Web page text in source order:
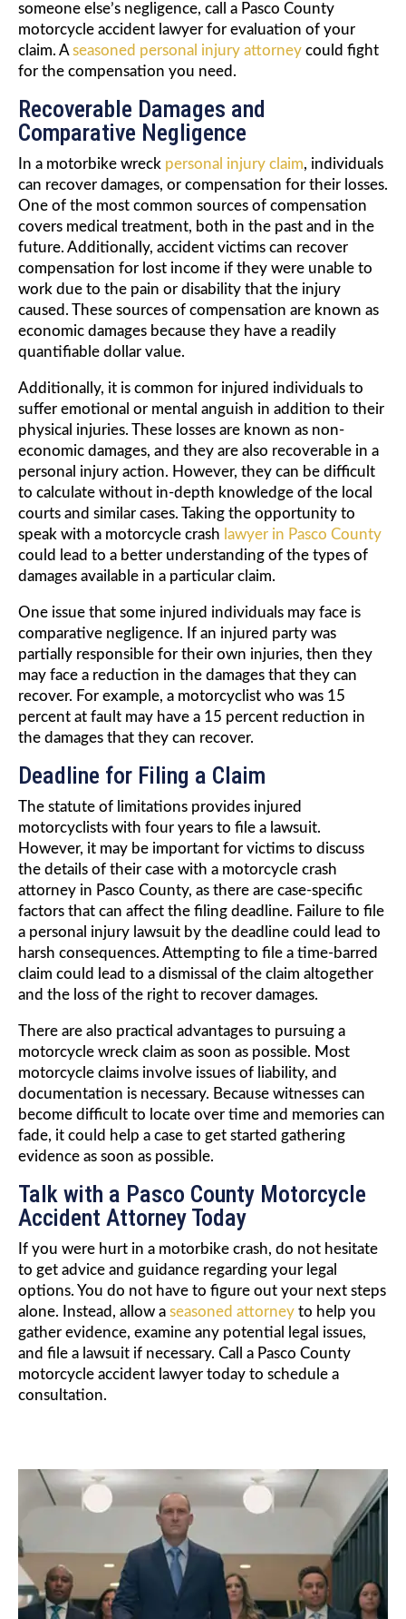
someone else’s negligence, call a Pasco County
motorcycle accident lawyer for evaluation of your
claim. A seasoned personal injury attorney could fight
for the compensation you need.
Recoverable Damages and
Comparative Negligence
In a motorbike wreck personal injury claim, individuals
can recover damages, or compensation for their losses.
One of the most common sources of compensation
covers medical treatment, both in the past and in the
future. Additionally, accident victims can recover
compensation for lost income if they were unable to
work due to the pain or disability that the injury
caused. These sources of compensation are known as
economic damages because they have a readily
quantifiable dollar value.
Additionally, it is common for injured individuals to
suffer emotional or mental anguish in addition to their
physical injuries. These losses are known as non-
economic damages, and they are also recoverable in a
personal injury action. However, they can be difficult
to calculate without in-depth knowledge of the local
courts and similar cases. Taking the opportunity to
speak with a motorcycle crash lawyer in Pasco County
could lead to a better understanding of the types of
damages available in a particular claim.
One issue that some injured individuals may face is
comparative negligence. If an injured party was
partially responsible for their own injuries, then they
may face a reduction in the damages that they can
recover. For example, a motorcyclist who was 15
percent at fault may have a 15 percent reduction in
the damages that they can recover.
Deadline for Filing a Claim
The statute of limitations provides injured
motorcyclists with four years to file a lawsuit.
However, it may be important for victims to discuss
the details of their case with a motorcycle crash
attorney in Pasco County, as there are case-specific
factors that can affect the filing deadline. Failure to file
a personal injury lawsuit by the deadline could lead to
harsh consequences. Attempting to file a time-barred
claim could lead to a dismissal of the claim altogether
and the loss of the right to recover damages.
There are also practical advantages to pursuing a
motorcycle wreck claim as soon as possible. Most
motorcycle claims involve issues of liability, and
documentation is necessary. Because witnesses can
become difficult to locate over time and memories can
fade, it could help a case to get started gathering
evidence as soon as possible.
Talk with a Pasco County Motorcycle
Accident Attorney Today
If you were hurt in a motorbike crash, do not hesitate
to get advice and guidance regarding your legal
options. You do not have to figure out your next steps
alone. Instead, allow a seasoned attorney to help you
gather evidence, examine any potential legal issues,
and file a lawsuit if necessary. Call a Pasco County
motorcycle accident lawyer today to schedule a
consultation.